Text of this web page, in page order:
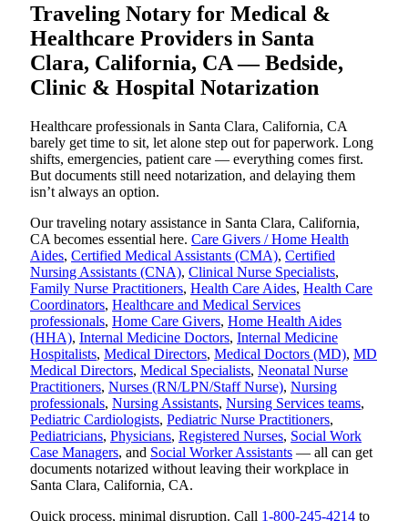
Traveling Notary for Medical &
Healthcare Providers in Santa
Clara, California, CA — Bedside,
Clinic & Hospital Notarization
Healthcare professionals in Santa Clara, California, CA
barely get time to sit, let alone step out for paperwork. Long
shifts, emergencies, patient care — everything comes first.
But documents still need notarization, and delaying them
isn’t always an option.
Our traveling notary assistance in Santa Clara, California,
CA becomes essential here. Care Givers / Home Health
Aides, Certified Medical Assistants (CMA), Certified
Nursing Assistants (CNA), Clinical Nurse Specialists,
Family Nurse Practitioners, Health Care Aides, Health Care
Coordinators, Healthcare and Medical Services
professionals, Home Care Givers, Home Health Aides
(HHA), Internal Medicine Doctors, Internal Medicine
Hospitalists, Medical Directors, Medical Doctors (MD), MD
Medical Directors, Medical Specialists, Neonatal Nurse
Practitioners, Nurses (RN/LPN/Staff Nurse), Nursing
professionals, Nursing Assistants, Nursing Services teams,
Pediatric Cardiologists, Pediatric Nurse Practitioners,
Pediatricians, Physicians, Registered Nurses, Social Work
Case Managers, and Social Worker Assistants — all can get
documents notarized without leaving their workplace in
Santa Clara, California, CA.
Quick process, minimal disruption. Call 1-800-245-4214 to